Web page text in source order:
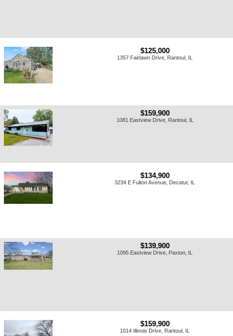
$125,000
1357 Fairlawn Drive, Rantoul, IL
$159,900
1081 Eastview Drive, Rantoul, IL
$134,900
3234 E Fulton Avenue, Decatur, IL
$139,900
1095 Eastview Drive, Paxton, IL
$159,900
1014 Illinois Drive, Rantoul, IL